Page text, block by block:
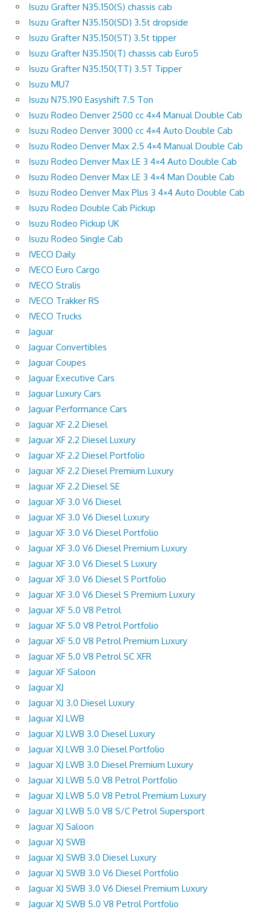
Isuzu Grafter N35.150(S) chassis cab
Isuzu Grafter N35.150(SD) 3.5t dropside
Isuzu Grafter N35.150(ST) 3.5t tipper
Isuzu Grafter N35.150(T) chassis cab Euro5
Isuzu Grafter N35.150(TT) 3.5T Tipper
Isuzu MU7
Isuzu N75.190 Easyshift 7.5 Ton
Isuzu Rodeo Denver 2500 cc 4×4 Manual Double Cab
Isuzu Rodeo Denver 3000 cc 4×4 Auto Double Cab
Isuzu Rodeo Denver Max 2.5 4×4 Manual Double Cab
Isuzu Rodeo Denver Max LE 3 4×4 Auto Double Cab
Isuzu Rodeo Denver Max LE 3 4×4 Man Double Cab
Isuzu Rodeo Denver Max Plus 3 4×4 Auto Double Cab
Isuzu Rodeo Double Cab Pickup
Isuzu Rodeo Pickup UK
Isuzu Rodeo Single Cab
IVECO Daily
IVECO Euro Cargo
IVECO Stralis
IVECO Trakker RS
IVECO Trucks
Jaguar
Jaguar Convertibles
Jaguar Coupes
Jaguar Executive Cars
Jaguar Luxury Cars
Jaguar Performance Cars
Jaguar XF 2.2 Diesel
Jaguar XF 2.2 Diesel Luxury
Jaguar XF 2.2 Diesel Portfolio
Jaguar XF 2.2 Diesel Premium Luxury
Jaguar XF 2.2 Diesel SE
Jaguar XF 3.0 V6 Diesel
Jaguar XF 3.0 V6 Diesel Luxury
Jaguar XF 3.0 V6 Diesel Portfolio
Jaguar XF 3.0 V6 Diesel Premium Luxury
Jaguar XF 3.0 V6 Diesel S Luxury
Jaguar XF 3.0 V6 Diesel S Portfolio
Jaguar XF 3.0 V6 Diesel S Premium Luxury
Jaguar XF 5.0 V8 Petrol
Jaguar XF 5.0 V8 Petrol Portfolio
Jaguar XF 5.0 V8 Petrol Premium Luxury
Jaguar XF 5.0 V8 Petrol SC XFR
Jaguar XF Saloon
Jaguar XJ
Jaguar XJ 3.0 Diesel Luxury
Jaguar XJ LWB
Jaguar XJ LWB 3.0 Diesel Luxury
Jaguar XJ LWB 3.0 Diesel Portfolio
Jaguar XJ LWB 3.0 Diesel Premium Luxury
Jaguar XJ LWB 5.0 V8 Petrol Portfolio
Jaguar XJ LWB 5.0 V8 Petrol Premium Luxury
Jaguar XJ LWB 5.0 V8 S/C Petrol Supersport
Jaguar XJ Saloon
Jaguar XJ SWB
Jaguar XJ SWB 3.0 Diesel Luxury
Jaguar XJ SWB 3.0 V6 Diesel Portfolio
Jaguar XJ SWB 3.0 V6 Diesel Premium Luxury
Jaguar XJ SWB 5.0 V8 Petrol Portfolio